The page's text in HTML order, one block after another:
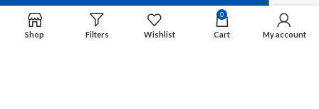
We Accept
Shop Filters Wishlist
0
Cart My account